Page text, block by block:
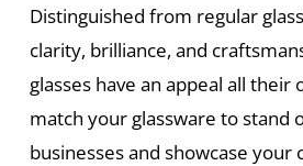
Distinguished from regular
clarity, brilliance, and
glasses have an appeal all their
match your glassware to stand
businesses and showcase your